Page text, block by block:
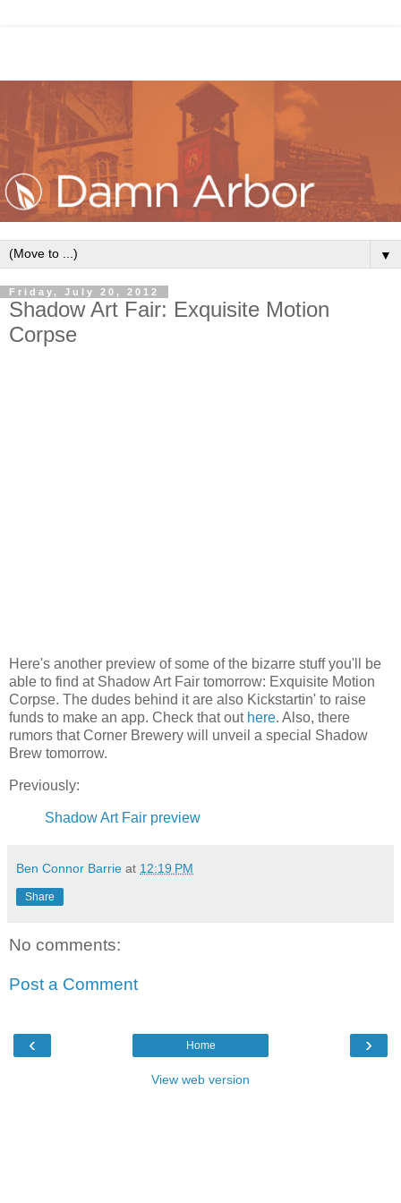
▼
Friday, July 20, 2012
Shadow Art Fair: Exquisite Motion
Corpse
Here's another preview of some of the bizarre stuff you'll be
able to find at Shadow Art Fair tomorrow: Exquisite Motion
Corpse. The dudes behind it are also Kickstartin' to raise
funds to make an app. Check that out here. Also, there
rumors that Corner Brewery will unveil a special Shadow
Brew tomorrow.
Previously:
Shadow Art Fair preview
Ben Connor Barrie at 12:19 PM
Share
No comments:
Post a Comment
‹ ›
Home
View web version